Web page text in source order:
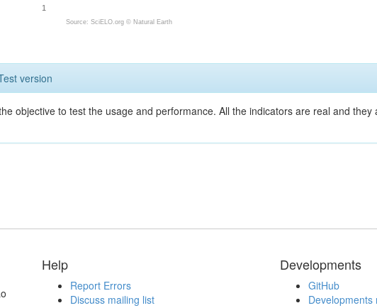
1
Source: SciELO.org © Natural Earth
version
objective to test the usage and performance. All the indicators are real and
Help
Report Errors
Discuss mailing list
Developments
GitHub
Developments